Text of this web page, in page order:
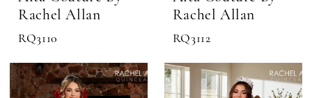
Rachel Allan
RQ3110
Rachel Allan
RQ3112